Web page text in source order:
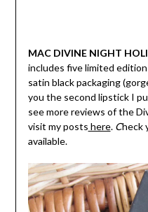
MAC DIVINE NIGHT
includes five limited
satin black packaging
you the second lipstick I
see more reviews of the
visit my posts here. Check
available.